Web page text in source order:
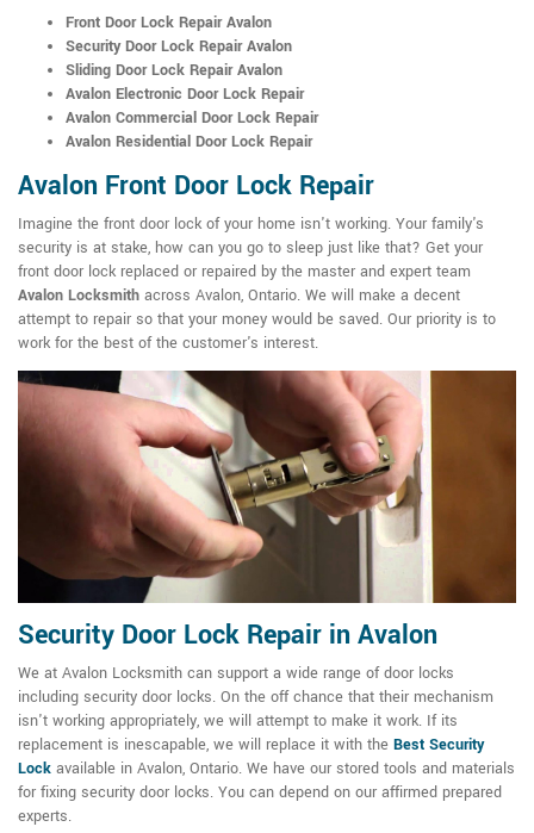
Front Door Lock Repair Avalon
Security Door Lock Repair Avalon
Sliding Door Lock Repair Avalon
Avalon Electronic Door Lock Repair
Avalon Commercial Door Lock Repair
Avalon Residential Door Lock Repair
Avalon Front Door Lock Repair
Imagine the front door lock of your home isn't working. Your family's
security is at stake, how can you go to sleep just like that? Get your
front door lock replaced or repaired by the master and expert team
Avalon Locksmith across Avalon, Ontario. We will make a decent
attempt to repair so that your money would be saved. Our priority is to
work for the best of the customer's interest.
Security Door Lock Repair in Avalon
We at Avalon Locksmith can support a wide range of door locks
including security door locks. On the off chance that their mechanism
isn't working appropriately, we will attempt to make it work. If its
replacement is inescapable, we will replace it with the Best Security
Lock available in Avalon, Ontario. We have our stored tools and materials
for fixing security door locks. You can depend on our affirmed prepared
experts.